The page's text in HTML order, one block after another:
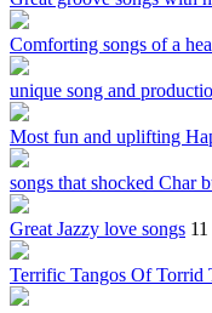
Comforting songs of a
unique song and
Most fun and uplifting
songs that shocked Char
Great Jazzy love songs
Terrific Tangos Of Torrid